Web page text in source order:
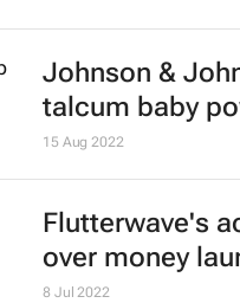
Johnson &
talcum baby
15 Aug 2022
Flutterwave's
over money
8 Jul 2022